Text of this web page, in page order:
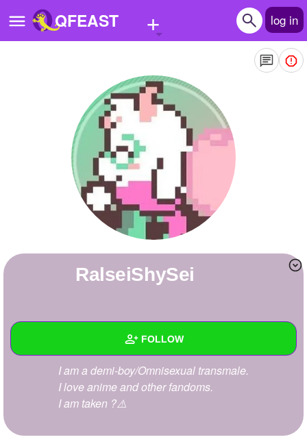
QFEAST + log in
Quizzes
Stories
Questions
Write Story
Create Poll
Create Page
+ FOLLOW
Created Quizzes
Created Stories
RalseiShySei
I am a demi-boy/Omnisexual transmale.
I love anime and other fandoms.
I am taken ?⚠️